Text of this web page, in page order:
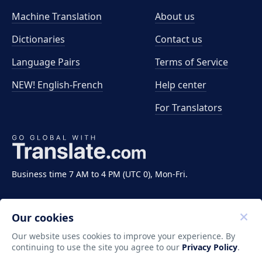
Business time 7 AM to 4 PM (UTC 0), Mon-Fri.
Machine Translation
Dictionaries
Language Pairs
NEW! English-French
About us
Contact us
Terms of Service
Help center
For Translators
Copyright ©2011-2026 Translate LLC. All rights
Our cookies
Our website uses cookies to improve your experience. By
continuing to use the site you agree to our Privacy Policy.